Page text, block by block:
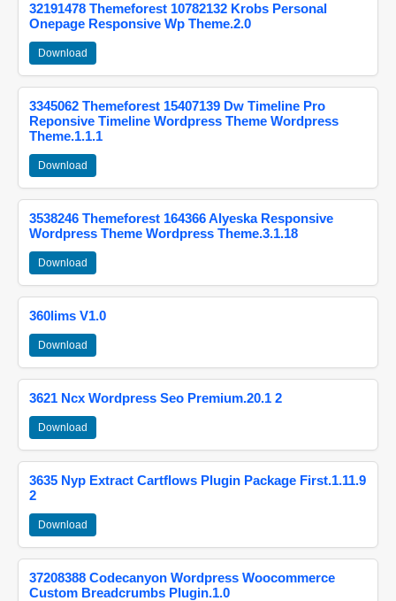
32191478 Themeforest 10782132 Krobs Personal
Onepage Responsive Wp Theme.2.0
Download
3345062 Themeforest 15407139 Dw Timeline Pro
Reponsive Timeline Wordpress Theme Wordpress
Theme.1.1.1
Download
3538246 Themeforest 164366 Alyeska Responsive
Wordpress Theme Wordpress Theme.3.1.18
Download
360lims V1.0
Download
3621 Ncx Wordpress Seo Premium.20.1 2
Download
3635 Nyp Extract Cartflows Plugin Package First.1.11.9
2
Download
37208388 Codecanyon Wordpress Woocommerce
Custom Breadcrumbs Plugin.1.0